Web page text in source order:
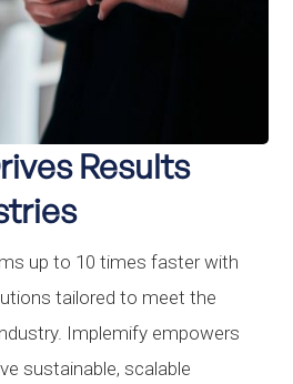
Results
up to 10 times faster with
tailored to meet the
Implemify empowers
sustainable, scalable